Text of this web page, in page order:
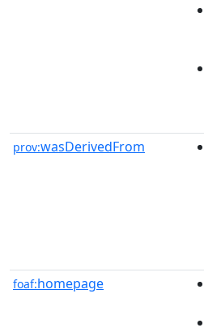
prov:wasDerivedFrom
foaf:homepage